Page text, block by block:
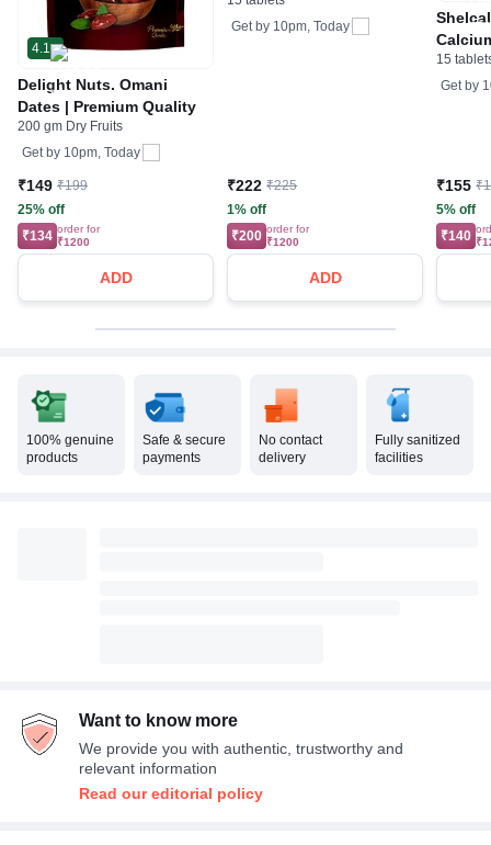
4.1
Delight Nuts. Omani
Dates | Premium Quality
200 gm Dry Fruits
Get by 10pm, Today
₹149 ₹199
25% off
₹134 order for
₹1200
ADD
Bone & Teeth Health
Get by 10pm, Today
₹222 ₹225
1% off
₹200 order for
₹1200
ADD
Tablet
15
Get by
₹155
5% off
₹140
100% genuine
products
Safe & secure
payments
No contact
delivery
Fully sanitized
facilities
Want to know more
We provide you with authentic, trustworthy and
relevant information
Read our editorial policy